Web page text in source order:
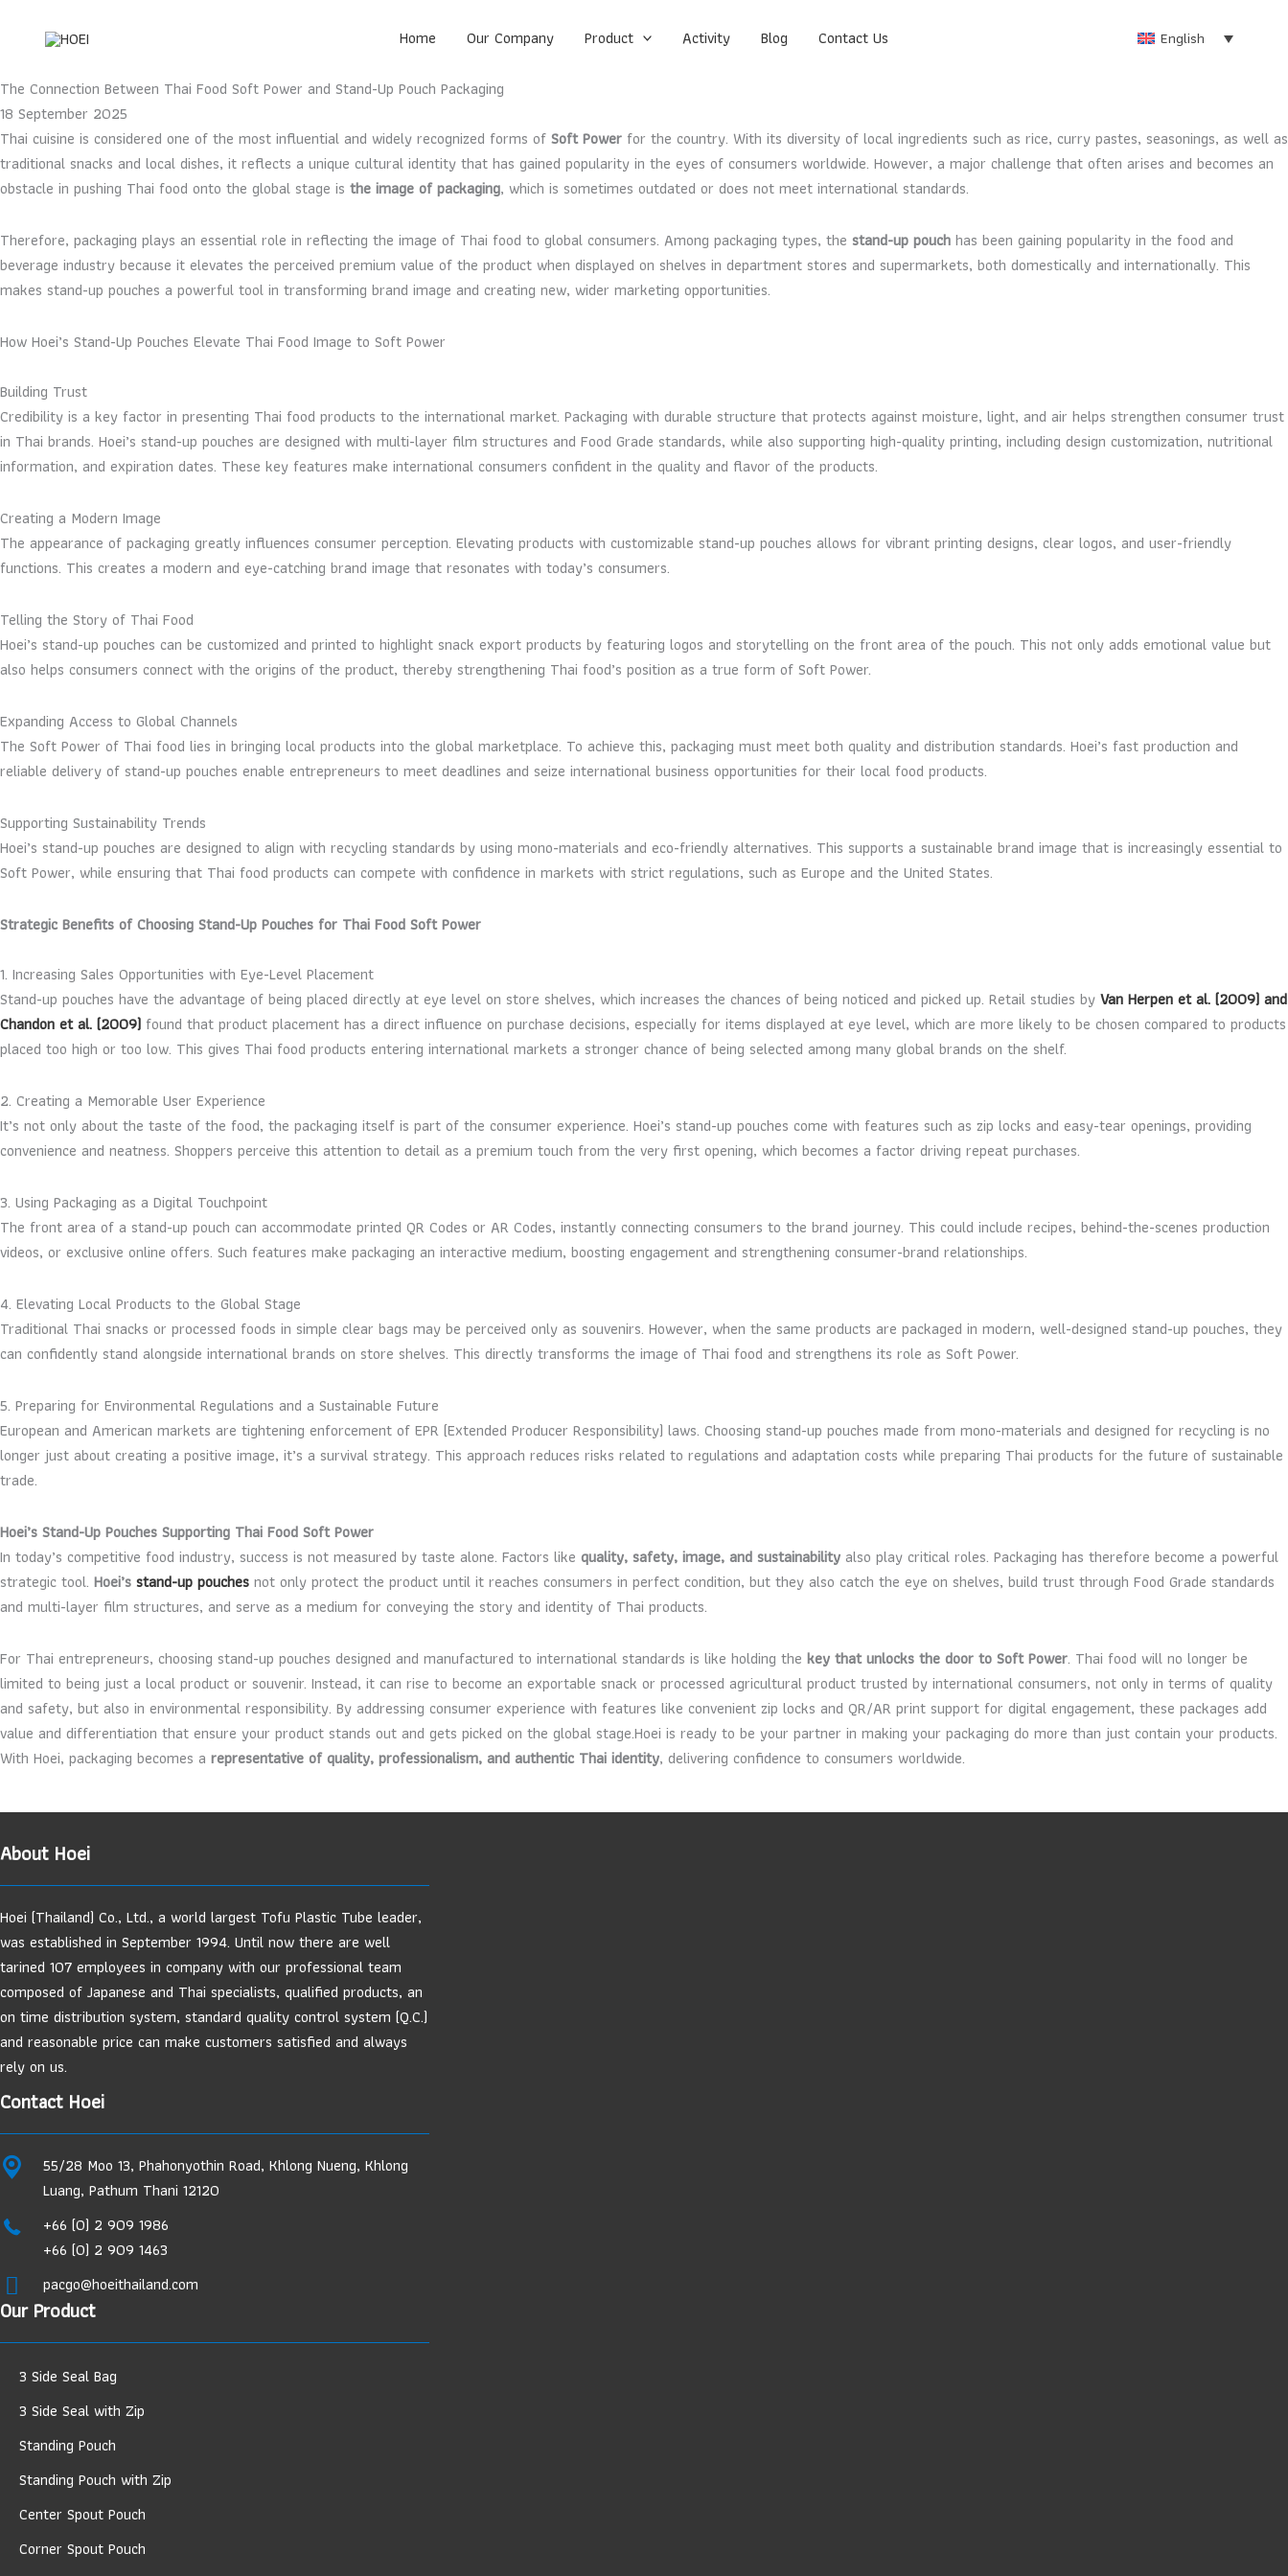
Home Our Company Product Activity Blog Contact Us English
The Connection Between Thai Food Soft Power and Stand-Up Pouch Packaging
18 September 2025
Thai cuisine is considered one of the most influential and widely recognized forms of Soft Power for the country. With its diversity of local ingredients such as rice, curry pastes, seasonings, as well as
traditional snacks and local dishes, it reflects a unique cultural identity that has gained popularity in the eyes of consumers worldwide. However, a major challenge that often arises and becomes an
obstacle in pushing Thai food onto the global stage is the image of packaging, which is sometimes outdated or does not meet international standards.
Therefore, packaging plays an essential role in reflecting the image of Thai food to global consumers. Among packaging types, the stand-up pouch has been gaining popularity in the food and
beverage industry because it elevates the perceived premium value of the product when displayed on shelves in department stores and supermarkets, both domestically and internationally. This
makes stand-up pouches a powerful tool in transforming brand image and creating new, wider marketing opportunities.
How Hoei’s Stand-Up Pouches Elevate Thai Food Image to Soft Power
Building Trust
Credibility is a key factor in presenting Thai food products to the international market. Packaging with durable structure that protects against moisture, light, and air helps strengthen consumer trust
in Thai brands. Hoei’s stand-up pouches are designed with multi-layer film structures and Food Grade standards, while also supporting high-quality printing, including design customization, nutritional
information, and expiration dates. These key features make international consumers confident in the quality and flavor of the products.
Creating a Modern Image
The appearance of packaging greatly influences consumer perception. Elevating products with customizable stand-up pouches allows for vibrant printing designs, clear logos, and user-friendly
functions. This creates a modern and eye-catching brand image that resonates with today’s consumers.
Telling the Story of Thai Food
Hoei’s stand-up pouches can be customized and printed to highlight snack export products by featuring logos and storytelling on the front area of the pouch. This not only adds emotional value but
also helps consumers connect with the origins of the product, thereby strengthening Thai food’s position as a true form of Soft Power.
Expanding Access to Global Channels
The Soft Power of Thai food lies in bringing local products into the global marketplace. To achieve this, packaging must meet both quality and distribution standards. Hoei’s fast production and
reliable delivery of stand-up pouches enable entrepreneurs to meet deadlines and seize international business opportunities for their local food products.
Supporting Sustainability Trends
Hoei’s stand-up pouches are designed to align with recycling standards by using mono-materials and eco-friendly alternatives. This supports a sustainable brand image that is increasingly essential to
Soft Power, while ensuring that Thai food products can compete with confidence in markets with strict regulations, such as Europe and the United States.
Strategic Benefits of Choosing Stand-Up Pouches for Thai Food Soft Power
1. Increasing Sales Opportunities with Eye-Level Placement
Stand-up pouches have the advantage of being placed directly at eye level on store shelves, which increases the chances of being noticed and picked up. Retail studies by Van Herpen et al. (2009) and
Chandon et al. (2009) found that product placement has a direct influence on purchase decisions, especially for items displayed at eye level, which are more likely to be chosen compared to products
placed too high or too low. This gives Thai food products entering international markets a stronger chance of being selected among many global brands on the shelf.
2. Creating a Memorable User Experience
It’s not only about the taste of the food, the packaging itself is part of the consumer experience. Hoei’s stand-up pouches come with features such as zip locks and easy-tear openings, providing
convenience and neatness. Shoppers perceive this attention to detail as a premium touch from the very first opening, which becomes a factor driving repeat purchases.
3. Using Packaging as a Digital Touchpoint
The front area of a stand-up pouch can accommodate printed QR Codes or AR Codes, instantly connecting consumers to the brand journey. This could include recipes, behind-the-scenes production
videos, or exclusive online offers. Such features make packaging an interactive medium, boosting engagement and strengthening consumer-brand relationships.
4. Elevating Local Products to the Global Stage
Traditional Thai snacks or processed foods in simple clear bags may be perceived only as souvenirs. However, when the same products are packaged in modern, well-designed stand-up pouches, they
can confidently stand alongside international brands on store shelves. This directly transforms the image of Thai food and strengthens its role as Soft Power.
5. Preparing for Environmental Regulations and a Sustainable Future
European and American markets are tightening enforcement of EPR (Extended Producer Responsibility) laws. Choosing stand-up pouches made from mono-materials and designed for recycling is no
longer just about creating a positive image, it’s a survival strategy. This approach reduces risks related to regulations and adaptation costs while preparing Thai products for the future of sustainable
trade.
Hoei’s Stand-Up Pouches Supporting Thai Food Soft Power
In today’s competitive food industry, success is not measured by taste alone. Factors like quality, safety, image, and sustainability also play critical roles. Packaging has therefore become a powerful
strategic tool. Hoei’s stand-up pouches not only protect the product until it reaches consumers in perfect condition, but they also catch the eye on shelves, build trust through Food Grade standards
and multi-layer film structures, and serve as a medium for conveying the story and identity of Thai products.
For Thai entrepreneurs, choosing stand-up pouches designed and manufactured to international standards is like holding the key that unlocks the door to Soft Power. Thai food will no longer be
limited to being just a local product or souvenir. Instead, it can rise to become an exportable snack or processed agricultural product trusted by international consumers, not only in terms of quality
and safety, but also in environmental responsibility. By addressing consumer experience with features like convenient zip locks and QR/AR print support for digital engagement, these packages add
value and differentiation that ensure your product stands out and gets picked on the global stage.Hoei is ready to be your partner in making your packaging do more than just contain your products.
With Hoei, packaging becomes a representative of quality, professionalism, and authentic Thai identity, delivering confidence to consumers worldwide.
About Hoei
Hoei (Thailand) Co., Ltd., a world largest Tofu Plastic Tube leader,
was established in September 1994. Until now there are well
tarined 107 employees in company with our professional team
composed of Japanese and Thai specialists, qualified products, an
on time distribution system, standard quality control system (Q.C.)
and reasonable price can make customers satisfied and always
rely on us.
Contact Hoei
55/28 Moo 13, Phahonyothin Road, Khlong Nueng, Khlong
Luang, Pathum Thani 12120
+66 (0) 2 909 1986
+66 (0) 2 909 1463
pacgo@hoeithailand.com
Our Product
3 Side Seal Bag
3 Side Seal with Zip
Standing Pouch
Standing Pouch with Zip
Center Spout Pouch
Corner Spout Pouch